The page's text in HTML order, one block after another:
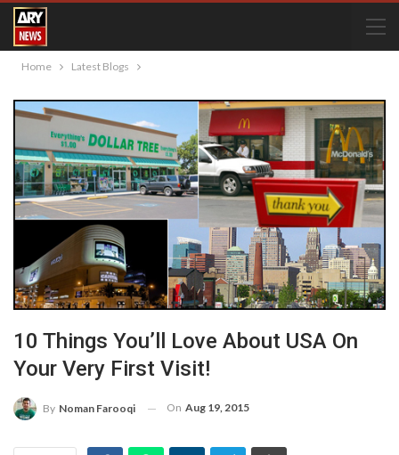
Home Latest Blogs
10 Things You’ll Love About USA On
Your Very First Visit!
By Noman Farooqi On Aug 19, 2015